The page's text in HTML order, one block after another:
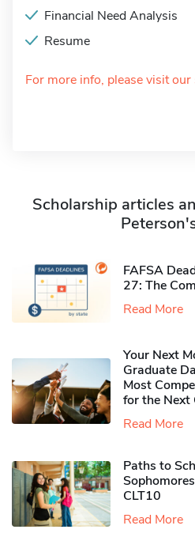
Financial Need Analysis
Resume
For more info, please visit our
Scholarship articles
FAFSA
27: The
Read More
Your Next
Graduate
Most
for the Next
Read More
Paths to
CLT10
Read More